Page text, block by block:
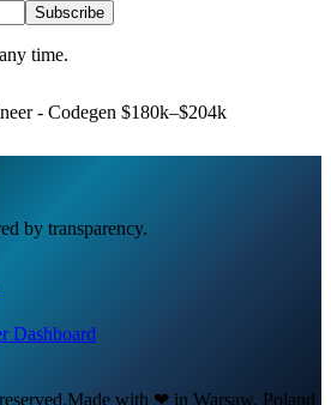
Subscribe
time.
- Codegen $180k–$204k
by transparency.
Dashboard
Made with ❤ in Warsaw, Poland